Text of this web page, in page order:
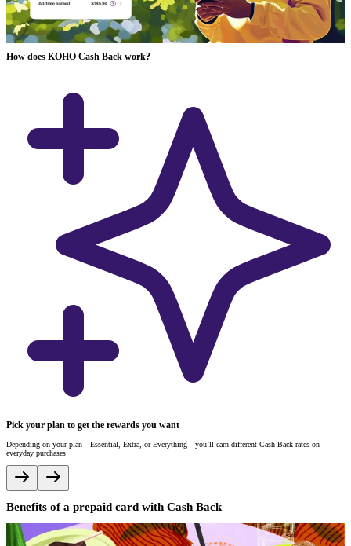
How does KOHO Cash Back work?
Pick your plan to get the rewards you want
Depending on your plan—Essential, Extra, or Everything—you’ll earn different Cash Back rates on
everyday purchases
Benefits of a prepaid card with Cash Back